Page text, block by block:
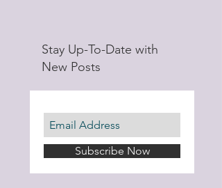
Stay Up-To-Date with
New Posts
Subscribe Now